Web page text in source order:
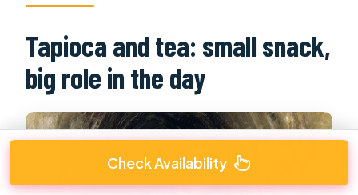
Tapioca and tea: small snack,
big role in the day
Check Availability